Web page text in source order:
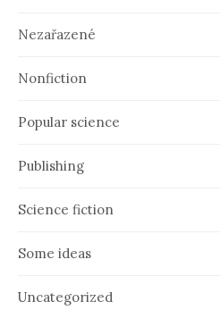
Nezařazené
Nonfiction
Popular science
Publishing
Science fiction
Some ideas
Uncategorized